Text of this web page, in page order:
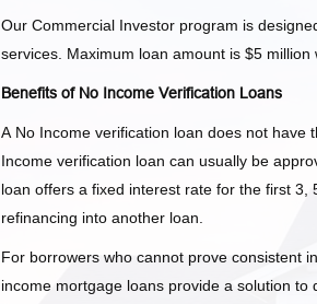
Our Commercial Investor program is
services. Maximum loan amount is $5 million
Benefits of No Income Verification Loans
A No Income verification loan does not have
Income verification loan can usually be
loan offers a fixed interest rate for the first
refinancing into another loan.
For borrowers who cannot prove consistent
income mortgage loans provide a solution